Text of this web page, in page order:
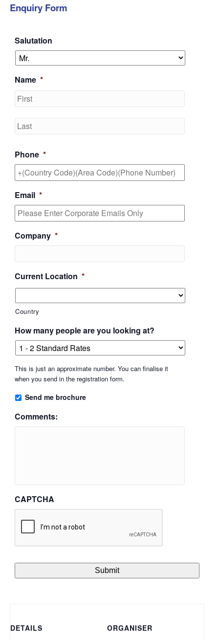
Enquiry Form
Salutation
Name *
Phone *
Email *
Company *
Current Location *
Country
How many people are you looking at?
This is just an approximate number. You can finalise it
when you send in the registration form.
Send me brochure
Comments:
CAPTCHA
DETAILS ORGANISER